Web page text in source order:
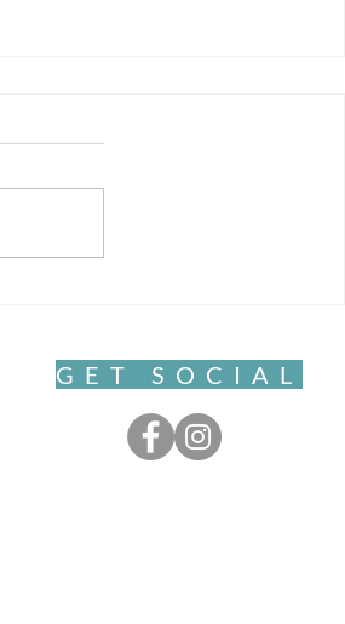
GET SOCIAL